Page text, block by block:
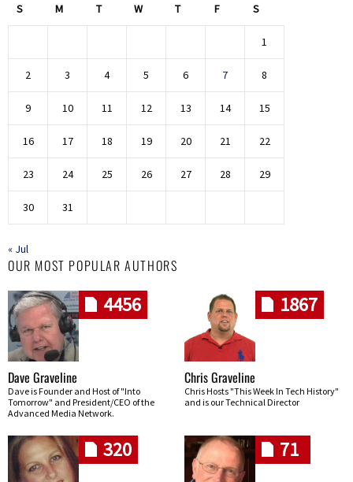
S M T W T F S
1
2 3 4 5 6 7 8
9 10 11 12 13 14 15
16 17 18 19 20 21 22
23 24 25 26 27 28 29
30 31
« Jul
OUR MOST POPULAR AUTHORS
4456
Dave Graveline
Dave is Founder and Host of "Into
Tomorrow" and President/CEO of the
Advanced Media Network.
1867
Chris Graveline
Chris Hosts "This Week In Tech History"
and is our Technical Director
320 71